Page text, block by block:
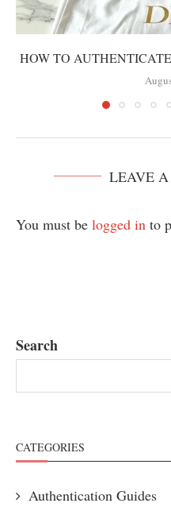
HOW TO
LEAVE
You must be logged in to
Search
CATEGORIES
Authentication Guides